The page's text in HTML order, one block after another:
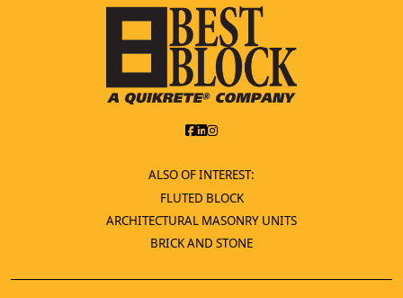
ALSO OF INTEREST:
FLUTED BLOCK
ARCHITECTURAL MASONRY UNITS
BRICK AND STONE